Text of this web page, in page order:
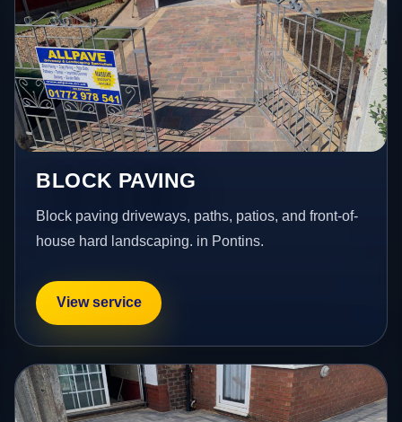
BLOCK PAVING
Block paving driveways, paths, patios, and front-of-
house hard landscaping. in Pontins.
View service